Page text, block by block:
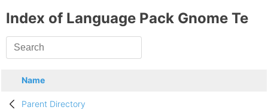
Index of Language Pack Gnome Te
Name
Parent Directory